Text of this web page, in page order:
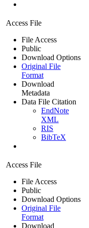
Access File
File Access
Public
Download Options
Original File
Format
Download
Metadata
Data File Citation
EndNote
XML
RIS
BibTeX
Access File
File Access
Public
Download Options
Original File
Format
Download